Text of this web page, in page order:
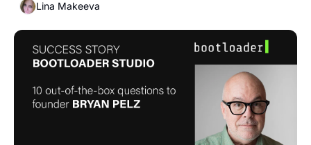
Lina Makeeva